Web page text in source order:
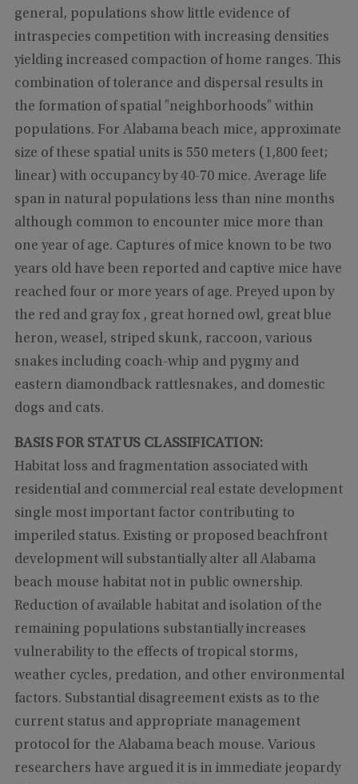
general, populations show little evidence of
intraspecies competition with increasing densities
yielding increased compaction of home ranges. This
combination of tolerance and dispersal results in
the formation of spatial "neighborhoods" within
populations. For Alabama beach mice, approximate
size of these spatial units is 550 meters (1,800 feet;
linear) with occupancy by 40-70 mice. Average life
span in natural populations less than nine months
although common to encounter mice more than
one year of age. Captures of mice known to be two
years old have been reported and captive mice have
reached four or more years of age. Preyed upon by
the red and gray fox , great horned owl, great blue
heron, weasel, striped skunk, raccoon, various
snakes including coach-whip and pygmy and
eastern diamondback rattlesnakes, and domestic
dogs and cats.
BASIS FOR STATUS CLASSIFICATION:
Habitat loss and fragmentation associated with
residential and commercial real estate development
single most important factor contributing to
imperiled status. Existing or proposed beachfront
development will substantially alter all Alabama
beach mouse habitat not in public ownership.
Reduction of available habitat and isolation of the
remaining populations substantially increases
vulnerability to the effects of tropical storms,
weather cycles, predation, and other environmental
factors. Substantial disagreement exists as to the
current status and appropriate management
protocol for the Alabama beach mouse. Various
researchers have argued it is in immediate jeopardy